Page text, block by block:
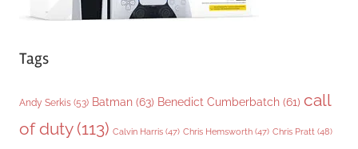
Tags
Andy Serkis (53) Batman (63) Benedict Cumberbatch (61) call
of duty(113) Calvin Harris (47) Chris Hemsworth (47) Chris Pratt (48)